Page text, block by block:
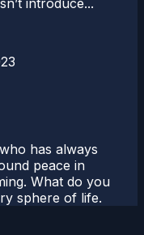
has always
peace in
What do you
sphere of life.